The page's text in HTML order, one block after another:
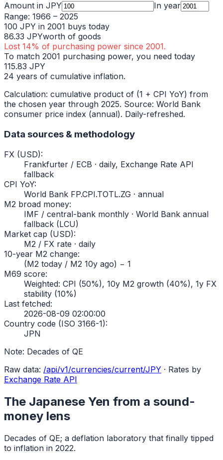
Amount in JPY
In year
Range: 1966 – 2025
100 JPY in 2001 buys today
86.33 JPYworth of goods
Lost 14% of purchasing power since 2001.
To match 2001 purchasing power, you need today
115.83 JPY
24 years of cumulative inflation.
Calculation: cumulative product of (1 + CPI YoY) from
the chosen year through 2025. Source: World Bank
consumer price index (annual). Daily-refreshed.
Data sources & methodology
FX (USD):
Frankfurter / ECB · daily, Exchange Rate API
fallback
CPI YoY:
World Bank FP.CPI.TOTL.ZG · annual
M2 broad money:
IMF / central-bank monthly · World Bank annual
fallback (LCU)
Market cap (USD):
M2 / FX rate · daily
10-year M2 change:
(M2 today / M2 10y ago) − 1
M69 score:
Weighted: CPI (50%), 10y M2 growth (40%), 1y FX
stability (10%)
Last fetched:
2026-08-09 02:00:00
Country code (ISO 3166-1):
JPN
Note: Decades of QE
Raw data: /api/v1/currencies/current/JPY · Rates by
Exchange Rate API
The Japanese Yen from a sound-
money lens
Decades of QE; a deflation laboratory that finally tipped
to inflation in 2022.